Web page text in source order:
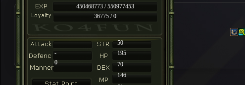
450468773 / 550977453
36775 / 0
-
50
-
195
70
146
0